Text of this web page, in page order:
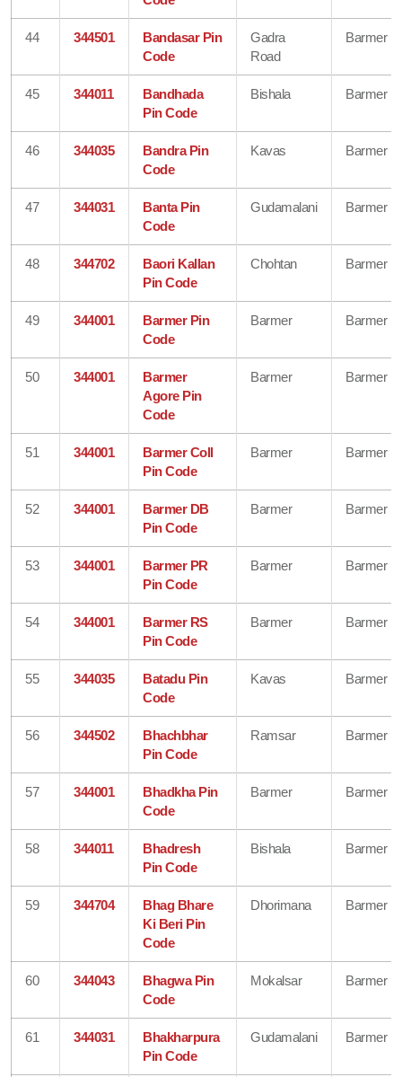
44 344501
Bandasar Pin
Code
Gadra
Road
Barmer
45 344011
Bandhada
Pin Code
Bishala Barmer
46 344035
Bandra Pin
Code
Kavas Barmer
47 344031
Banta Pin
Code
Gudamalani Barmer
48 344702
Baori Kallan
Pin Code
Chohtan Barmer
49 344001
Barmer Pin
Code
Barmer Barmer
50 344001
Barmer
Agore Pin
Code
Barmer Barmer
51 344001
Barmer Coll
Pin Code
Barmer Barmer
52 344001
Barmer DB
Pin Code
Barmer Barmer
53 344001
Barmer PR
Pin Code
Barmer Barmer
54 344001
Barmer RS
Pin Code
Barmer Barmer
55 344035
Batadu Pin
Code
Kavas Barmer
56 344502
Bhachbhar
Pin Code
Ramsar Barmer
57 344001
Bhadkha Pin
Code
Barmer Barmer
58 344011
Bhadresh
Pin Code
Bishala Barmer
59 344704
Bhag Bhare
Ki Beri Pin
Code
Dhorimana Barmer
60 344043
Bhagwa Pin
Code
Mokalsar Barmer
61 344031
Bhakharpura
Pin Code
Gudamalani Barmer